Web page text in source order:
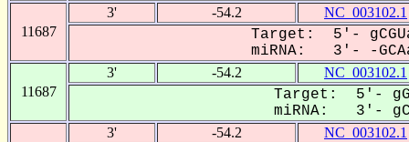
11687
3' -54.2 NC_003102.1
Target: 5'- gCGUa-
miRNA: 3'- -
11687
3' -54.2 NC_003102.1
Target: 5'-
miRNA: 3'-
3' -54.2 NC_003102.1